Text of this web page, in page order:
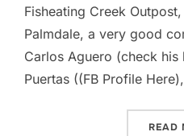
Fisheating Creek
Palmdale, a very good
Carlos Aguero (check
Puertas ((FB Profile
READ